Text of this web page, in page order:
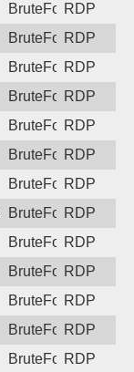
BruteForceRDP
BruteForceRDP
BruteForceRDP
BruteForceRDP
BruteForceRDP
BruteForceRDP
BruteForceRDP
BruteForceRDP
BruteForceRDP
BruteForceRDP
BruteForceRDP
BruteForceRDP
BruteForceRDP